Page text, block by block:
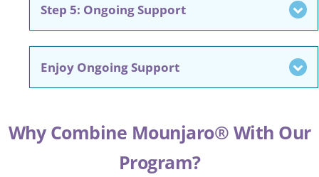
Step 5: Ongoing Support
Enjoy Ongoing Support
Why Combine Mounjaro® With Our
Program?